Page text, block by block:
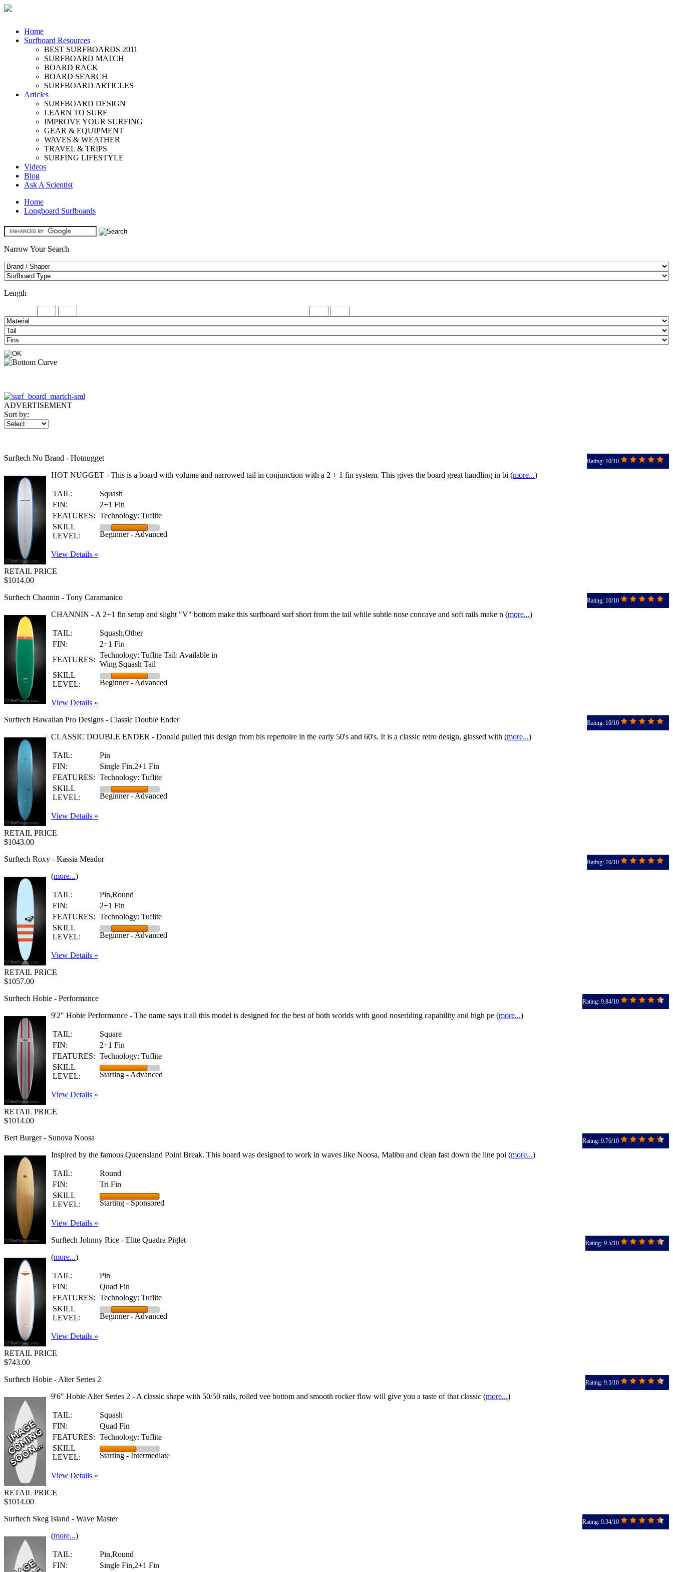
Home
Surfboard Resources
BEST SURFBOARDS 2011
SURFBOARD MATCH
BOARD RACK
BOARD SEARCH
SURFBOARD ARTICLES
Articles
SURFBOARD DESIGN
LEARN TO SURF
IMPROVE YOUR SURFING
GEAR & EQUIPMENT
WAVES & WEATHER
TRAVEL & TRIPS
SURFING LIFESTYLE
Videos
Blog
Ask A Scientist
Home
Longboard Surfboards
Narrow Your Search
Length
ADVERTISEMENT
Sort by:
Rating: 10/10
Surftech No Brand - Hotnugget
HOT NUGGET - This is a board with volume and narrowed tail in conjunction with a 2 + 1 fin system. This gives the board great handling in bi (more...)
TAIL:
Squash
FIN:
2+1 Fin
FEATURES: Technology: Tuflite
SKILL
LEVEL:
Beginner - Advanced
View Details »
RETAIL PRICE
$1014.00
Rating: 10/10
Surftech Channin - Tony Caramanico
CHANNIN - A 2+1 fin setup and slight "V" bottom make this surfboard surf short from the tail while subtle nose concave and soft rails make n (more...)
TAIL:
Squash,Other
FIN:
2+1 Fin
FEATURES:
Technology: Tuflite Tail: Available in
Wing Squash Tail
SKILL
LEVEL:
Beginner - Advanced
View Details »
Rating: 10/10
Surftech Hawaiian Pro Designs - Classic Double Ender
CLASSIC DOUBLE ENDER - Donald pulled this design from his repertoire in the early 50's and 60's. It is a classic retro design, glassed with (more...)
TAIL:
Pin
FIN:
Single Fin,2+1 Fin
FEATURES: Technology: Tuflite
SKILL
LEVEL:
Beginner - Advanced
View Details »
RETAIL PRICE
$1043.00
Rating: 10/10
Surftech Roxy - Kassia Meador
(more...)
TAIL:
Pin,Round
FIN:
2+1 Fin
FEATURES: Technology: Tuflite
SKILL
LEVEL:
Beginner - Advanced
View Details »
RETAIL PRICE
$1057.00
Rating: 9.84/10
Surftech Hobie - Performance
9'2" Hobie Performance - The name says it all this model is designed for the best of both worlds with good noseriding capability and high pe (more...)
TAIL:
Square
FIN:
2+1 Fin
FEATURES: Technology: Tuflite
SKILL
LEVEL:
Starting - Advanced
View Details »
RETAIL PRICE
$1014.00
Rating: 9.76/10
Bert Burger - Sunova Noosa
Inspired by the famous Queensland Point Break. This board was designed to work in waves like Noosa, Malibu and clean fast down the line poi (more...)
TAIL:
Round
FIN:
Tri Fin
SKILL
LEVEL:
Starting - Sponsored
View Details »
Rating: 9.5/10
Surftech Johnny Rice - Elite Quadra Piglet
(more...)
TAIL:
Pin
FIN:
Quad Fin
FEATURES: Technology: Tuflite
SKILL
LEVEL:
Beginner - Advanced
View Details »
RETAIL PRICE
$743.00
Rating: 9.5/10
Surftech Hobie - Alter Series 2
9'6" Hobie Alter Series 2 - A classic shape with 50/50 rails, rolled vee bottom and smooth rocker flow will give you a taste of that classic (more...)
TAIL:
Squash
FIN:
Quad Fin
FEATURES: Technology: Tuflite
SKILL
LEVEL:
Starting - Intermediate
View Details »
RETAIL PRICE
$1014.00
Rating: 9.34/10
Surftech Skeg Island - Wave Master
(more...)
TAIL:
Pin,Round
FIN:
Single Fin,2+1 Fin